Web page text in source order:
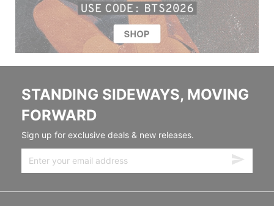
STANDING SIDEWAYS, MOVING
FORWARD
Sign up for exclusive deals & new releases.